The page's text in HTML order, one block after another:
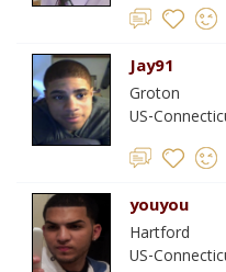
Jay91
Groton
US-
youyou
Hartford
US-